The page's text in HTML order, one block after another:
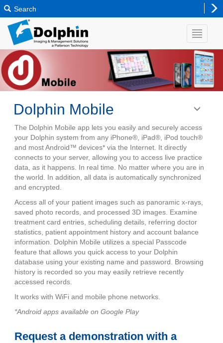
Search
Dolphin Mobile
Toggle
The Dolphin Mobile app lets you easily and securely access
your Dolphin system from any iPhone®, iPad®, iPod touch®
and most Android™ devices* via the Internet. It directly
connects to your server, allowing you to access live practice
data, as it happens. In real time. No matter where you are in
the world. In addition, all data is automatically synchronized
and encrypted.
Access all of your patient images such as panoramic x-rays,
saved photo records, and processed 3D images. Examine
treatment card entries, scheduling details, referring doctor
statistics, patient appointment history and account balance
information. Dolphin Mobile utilizes a special Passcode
feature that allows you quick access to your Dolphin
database using your existing name and password. Browsing
history is recorded so you may easily retrieve recently
accessed records.
It works with WiFi and mobile phone networks.
*Android apps available on Google Play
Request a demonstration with a